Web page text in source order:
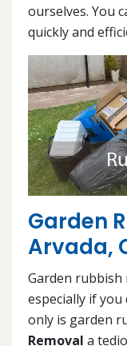
ourselves. You
quickly and
Garden
Arvada,
Garden rubbish
especially if
only is garden
Removal a